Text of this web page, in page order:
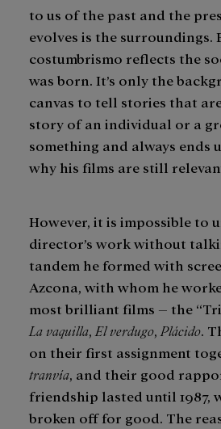
to us of the past and the
evolves is the surroundings.
costumbrismo reflects the
was born. It’s only the
canvas to tell stories that
story of an individual or a
something and always ends
why his films are still
However, it is impossible to
director’s work without
tandem he formed with
Azcona, with whom he
most brilliant films – the
La vaquilla El verdugo Plácido .
on their first assignment
tranvía , and their good
friendship lasted until 1987,
broken off for good. The